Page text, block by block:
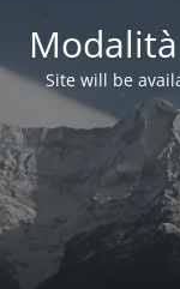
Site will be